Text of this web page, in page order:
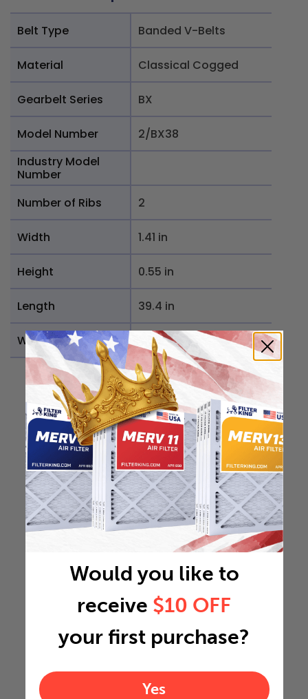
Belt Type Banded V-Belts
Material Classical Cogged
Gearbelt Series BX
Model Number
2/BX38
Industry Model
Number
Number of Ribs
2
Width 1.41 in
Height 0.55 in
Length 39.4 in
Weight 1.1066 lb
Would you like to
receive $10 OFF
your first purchase?
Yes